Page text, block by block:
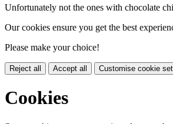
Unfortunately not the ones with chocolate
Our cookies ensure you get the best
Please make your choice!
Reject all Accept all Customise cookie
Cookies